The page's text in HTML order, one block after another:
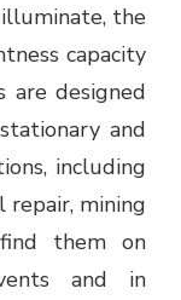
the
capacity
designed
and
including
repair, mining
them on
and in